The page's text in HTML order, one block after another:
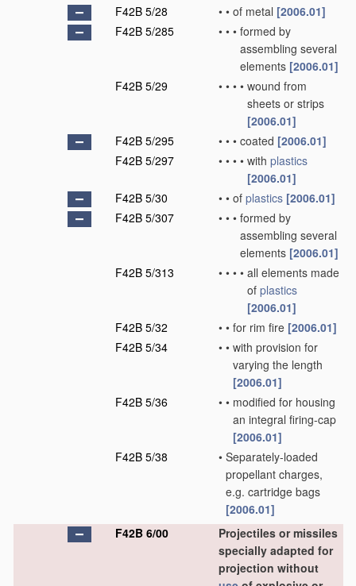
F42B 5/28
• • of metal [2006.01]
F42B 5/285
• • • formed by
assembling several
elements [2006.01]
F42B 5/29
• • • • wound from
sheets or strips
[2006.01]
F42B 5/295
• • • coated [2006.01]
F42B 5/297
• • • • with plastics
[2006.01]
F42B 5/30
• • of plastics [2006.01]
F42B 5/307
• • • formed by
assembling several
elements [2006.01]
F42B 5/313
• • • • all elements made
of plastics
[2006.01]
F42B 5/32
• • for rim fire [2006.01]
F42B 5/34
• • with provision for
varying the length
[2006.01]
F42B 5/36
• • modified for housing
an integral firing-cap
[2006.01]
F42B 5/38
• Separately-loaded
propellant charges,
e.g. cartridge bags
[2006.01]
F42B 6/00
Projectiles or missiles
specially adapted for
projection without